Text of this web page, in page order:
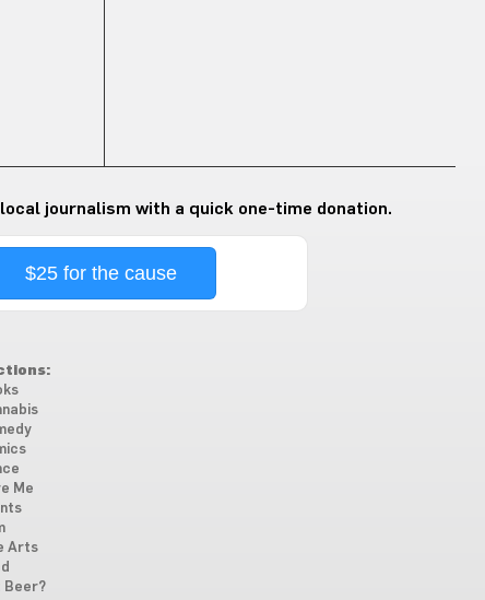
journalism with a quick one-time donation.
$25 for the cause
Me
Arts
Beer?